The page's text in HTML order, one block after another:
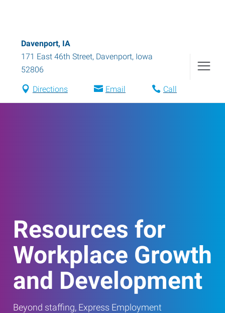
Davenport, IA
171 East 46th Street, Davenport, Iowa
52806
Directions Email Call
Resources for
Workplace Growth
and Development
Beyond staffing, Express Employment